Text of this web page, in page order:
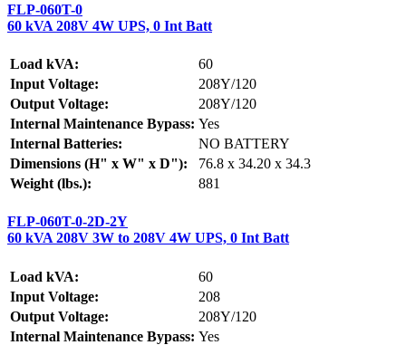
FLP-060T-0
60 kVA 208V 4W UPS, 0 Int Batt
Load kVA:
60
Input Voltage:
208Y/120
Output Voltage:
208Y/120
Internal Maintenance Bypass: Yes
Internal Batteries:
NO BATTERY
Dimensions (H" x W" x D"):
76.8 x 34.20 x 34.3
Weight (lbs.):
881
FLP-060T-0-2D-2Y
60 kVA 208V 3W to 208V 4W UPS, 0 Int Batt
Load kVA:
60
Input Voltage:
208
Output Voltage:
208Y/120
Internal Maintenance Bypass: Yes